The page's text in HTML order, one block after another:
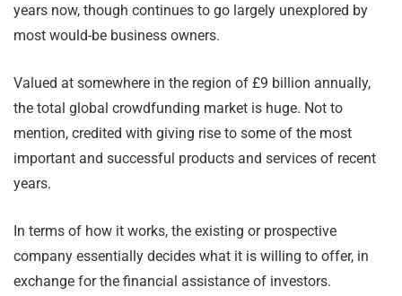
years now, though continues to go largely unexplored by
most would-be business owners.
Valued at somewhere in the region of £9 billion annually,
the total global crowdfunding market is huge. Not to
mention, credited with giving rise to some of the most
important and successful products and services of recent
years.
In terms of how it works, the existing or prospective
company essentially decides what it is willing to offer, in
exchange for the financial assistance of investors.